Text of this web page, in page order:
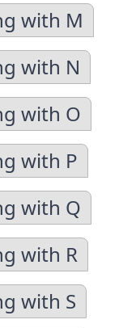
with M
with N
with O
with P
with Q
with R
with S